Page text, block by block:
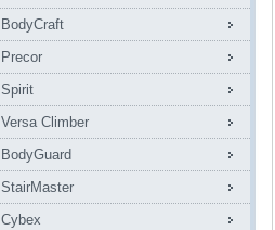
BodyCraft
Precor
Spirit
Versa Climber
BodyGuard
StairMaster
Cybex